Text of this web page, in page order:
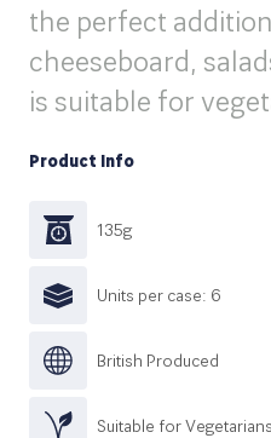
the perfect
cheeseboard,
is suitable for
Product Info
135g
Units per case: 6
British Produced
Suitable for Vegetarians